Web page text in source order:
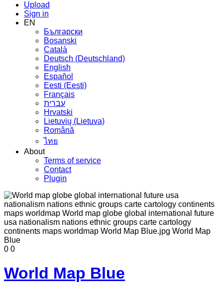
Upload
Sign in
EN
Български
Bosanski
Сatalà
Deutsch (Deutschland)
English
Español
Eesti (Eesti)
Français
עברית
Hrvatski
Lietuvių (Lietuva)
Română
ไทย
About
Terms of service
Contact
Plugin
0 0
World Map Blue